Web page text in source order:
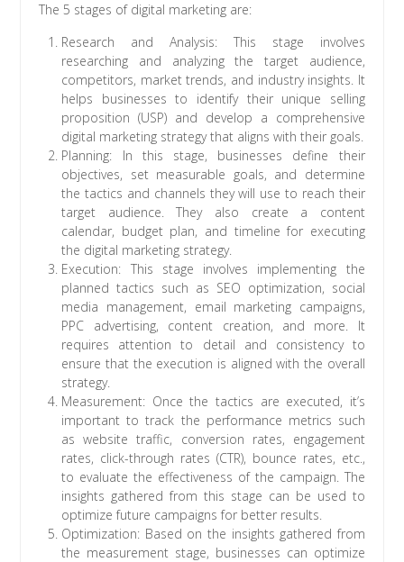
The 5 stages of digital marketing are:
Research and Analysis: This stage involves
researching and analyzing the target audience,
competitors, market trends, and industry insights. It
helps businesses to identify their unique selling
proposition (USP) and develop a comprehensive
digital marketing strategy that aligns with their goals.
Planning: In this stage, businesses define their
objectives, set measurable goals, and determine
the tactics and channels they will use to reach their
target audience. They also create a content
calendar, budget plan, and timeline for executing
the digital marketing strategy.
Execution: This stage involves implementing the
planned tactics such as SEO optimization, social
media management, email marketing campaigns,
PPC advertising, content creation, and more. It
requires attention to detail and consistency to
ensure that the execution is aligned with the overall
strategy.
Measurement: Once the tactics are executed, it’s
important to track the performance metrics such
as website traffic, conversion rates, engagement
rates, click-through rates (CTR), bounce rates, etc.,
to evaluate the effectiveness of the campaign. The
insights gathered from this stage can be used to
optimize future campaigns for better results.
Optimization: Based on the insights gathered from
the measurement stage, businesses can optimize